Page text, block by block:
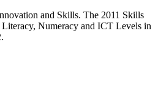
and Skills. The 2011 Skills
Numeracy and ICT Levels in